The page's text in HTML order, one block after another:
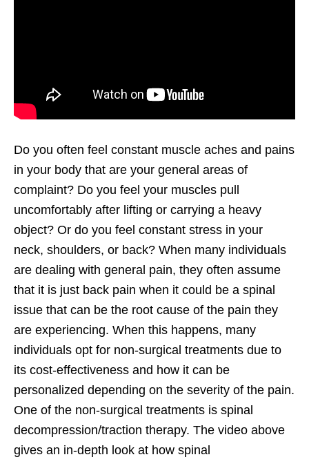
Do you often feel constant muscle aches and pains
in your body that are your general areas of
complaint? Do you feel your muscles pull
uncomfortably after lifting or carrying a heavy
object? Or do you feel constant stress in your
neck, shoulders, or back? When many individuals
are dealing with general pain, they often assume
that it is just back pain when it could be a spinal
issue that can be the root cause of the pain they
are experiencing. When this happens, many
individuals opt for non-surgical treatments due to
its cost-effectiveness and how it can be
personalized depending on the severity of the pain.
One of the non-surgical treatments is spinal
decompression/traction therapy. The video above
gives an in-depth look at how spinal